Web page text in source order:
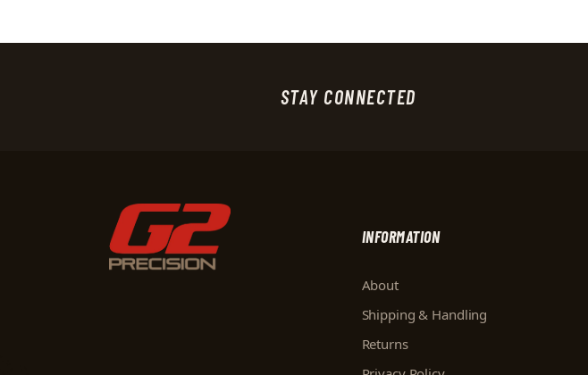
STAY CONNECTED
INFORMATION
About
Shipping & Handling
Returns